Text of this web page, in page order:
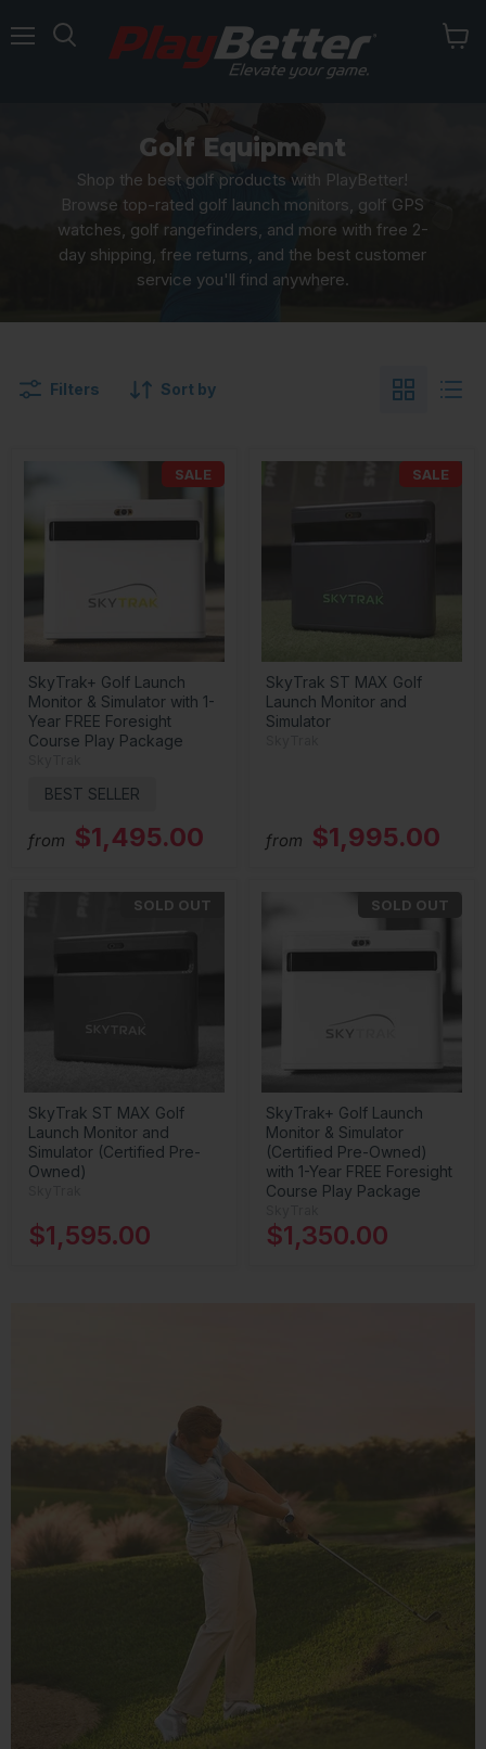
Golf Equipment
Shop the best golf products with PlayBetter!
Browse top-rated golf launch monitors, golf GPS
watches, golf rangefinders, and more with free 2-
day shipping, free returns, and the best customer
service you'll find anywhere.
Filters Sort by
SALE
SkyTrak+ Golf Launch
Monitor & Simulator with 1-
Year FREE Foresight
Course Play Package
BEST SELLER
from $1,495.00
SALE
SkyTrak ST MAX Golf
Launch Monitor and
Simulator
from $1,995.00
SOLD OUT
SkyTrak ST MAX Golf
Launch Monitor and
Simulator (Certified Pre-
Owned)
$1,595.00
SOLD OUT
SkyTrak+ Golf Launch
Monitor & Simulator
(Certified Pre-Owned)
with 1-Year FREE Foresight
Course Play Package
$1,350.00